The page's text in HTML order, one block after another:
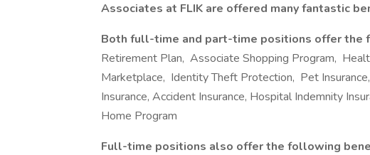
Associates at FLIK are offered many fantastic
Both full-time and part-time positions offer the
Retirement Plan, Associate Shopping Program,
Marketplace, Identity Theft Protection, Pet
Insurance, Accident Insurance, Hospital Indemnity
Home Program
Full-time positions also offer the following